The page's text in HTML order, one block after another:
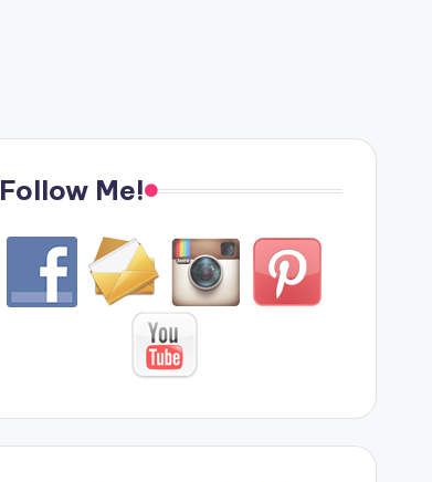
Follow Me!